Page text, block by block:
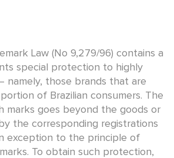
Law (No 9,279/96) contains a
special protection to highly
namely, those brands that are
of Brazilian consumers. The
marks goes beyond the goods or
the corresponding registrations
exception to the principle of
To obtain such protection,